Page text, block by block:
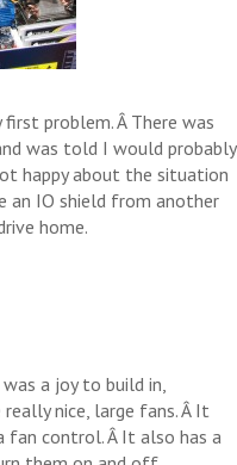
problem. Â There was
was told I would probably
happy about the situation
an IO shield from another
home.
a joy to build in,
nice, large fans. Â It
fan control. Â It also has a